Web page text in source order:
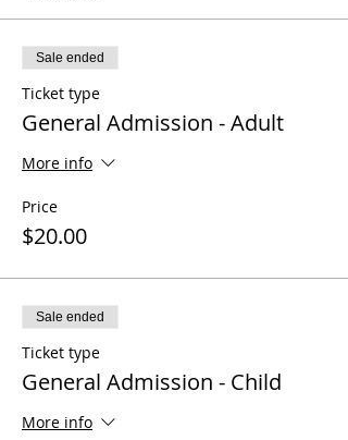
Sale ended
Ticket type
General Admission - Adult
More info
Price
$20.00
Sale ended
Ticket type
General Admission - Child
More info